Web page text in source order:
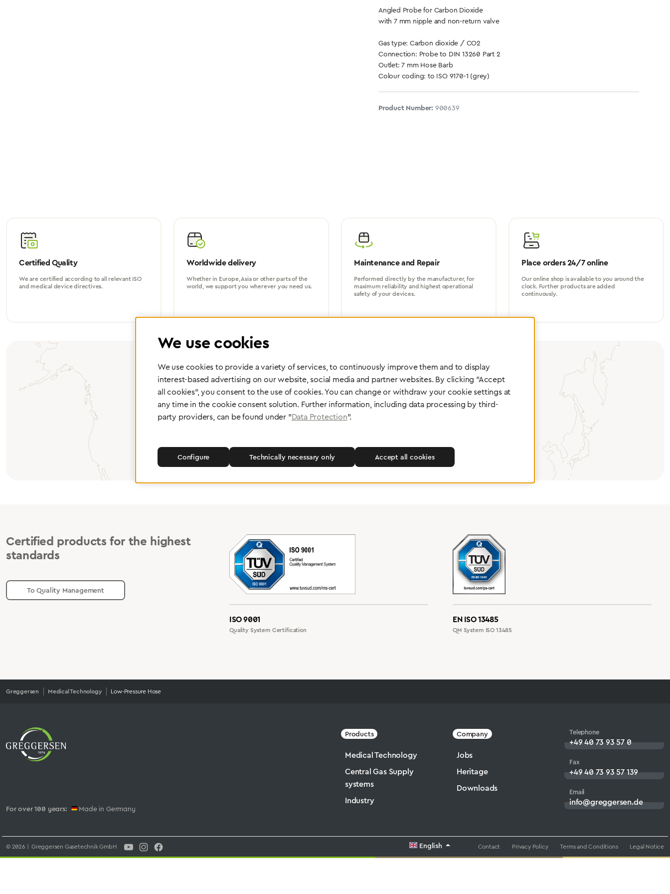
Angled Probe for Carbon Dioxide
with 7 mm nipple and non-return valve
Gas type: Carbon dioxide / CO2
Connection: Probe to DIN 13260 Part 2
Outlet: 7 mm Hose Barb
Colour coding: to ISO 9170-1 (grey)
Product Number: 900639
Certified Quality
We are certified according to all relevant ISO
and medical device directives.
Worldwide delivery
Whether in Europe, Asia or other parts of the
world, we support you wherever you need us.
Maintenance and Repair
Performed directly by the manufacturer, for
maximum reliability and highest operational
safety of your devices.
Place orders 24/7 online
Our online shop is available to you around the
clock. Further products are added
continuously.
Partner Network
Greggersen Specialist Dealers
Certified products for the highest
standards
To Quality Management
ISO 9001
Quality System Certification
EN ISO 13485
QM System ISO 13485
Greggersen Medical Technology Low-Pressure Hose
For over 100 years: Made in Germany
Telephone
+49 40 73 93 57 0
Fax
+49 40 73 93 57 139
Email
info@greggersen.de
Products
Medical Technology
Central Gas Supply
systems
Industry
Company
Jobs
Heritage
Downloads
© 2026 | Greggersen Gasetechnik GmbH English Contact Privacy Policy Terms and Conditions Legal Notice
We use cookies
We use cookies to provide a variety of services, to continuously improve them and to display
interest-based advertising on our website, social media and partner websites. By clicking "Accept
all cookies", you consent to the use of cookies. You can change or withdraw your cookie settings at
any time in the cookie consent solution. Further information, including data processing by third-
party providers, can be found under "Data Protection".
Technically necessary only
Configure Accept all cookies